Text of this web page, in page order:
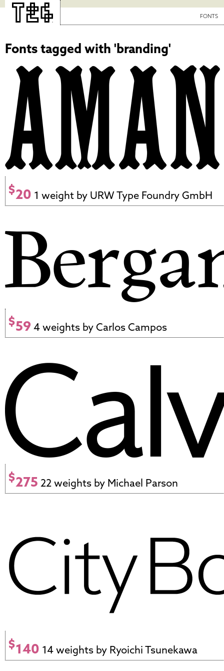
FONTS
Fonts tagged with 'branding'
$20 1 weight by URW Type Foundry GmbH
$59 4 weights by Carlos Campos
$275 22 weights by Michael Parson
$140 14 weights by Ryoichi Tsunekawa